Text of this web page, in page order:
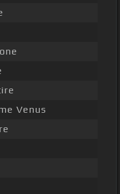
Venus